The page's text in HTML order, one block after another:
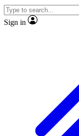
video
Sign in